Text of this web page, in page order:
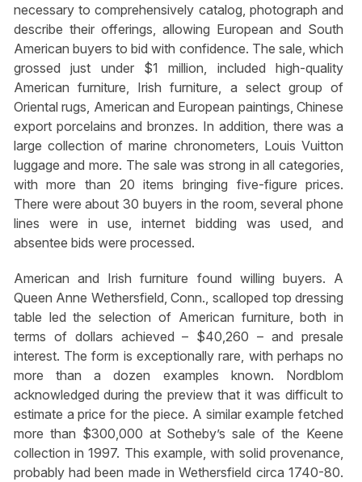
necessary to comprehensively catalog, photograph and
describe their offerings, allowing European and South
American buyers to bid with confidence. The sale, which
grossed just under $1 million, included high-quality
American furniture, Irish furniture, a select group of
Oriental rugs, American and European paintings, Chinese
export porcelains and bronzes. In addition, there was a
large collection of marine chronometers, Louis Vuitton
luggage and more. The sale was strong in all categories,
with more than 20 items bringing five-figure prices.
There were about 30 buyers in the room, several phone
lines were in use, internet bidding was used, and
absentee bids were processed.
American and Irish furniture found willing buyers. A
Queen Anne Wethersfield, Conn., scalloped top dressing
table led the selection of American furniture, both in
terms of dollars achieved – $40,260 – and presale
interest. The form is exceptionally rare, with perhaps no
more than a dozen examples known. Nordblom
acknowledged during the preview that it was difficult to
estimate a price for the piece. A similar example fetched
more than $300,000 at Sotheby’s sale of the Keene
collection in 1997. This example, with solid provenance,
probably had been made in Wethersfield circa 1740-80.